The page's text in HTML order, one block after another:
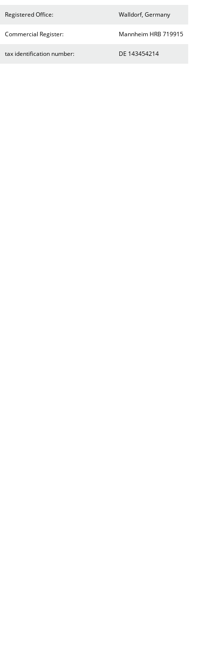
Registered Office: Walldorf, Germany
Commercial Register: Mannheim HRB 719915
tax identification number: DE 143454214